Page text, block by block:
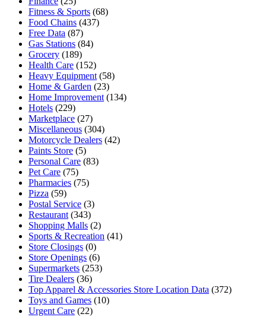
Fitness & Sports (68)
Food Chains (437)
Free Data (87)
Gas Stations (84)
Grocery (189)
Health Care (152)
Heavy Equipment (58)
Home & Garden (23)
Home Improvement (134)
Hotels (229)
Marketplace (27)
Miscellaneous (304)
Motorcycle Dealers (42)
Paints Store (5)
Personal Care (83)
Pet Care (75)
Pharmacies (75)
Pizza (59)
Postal Service (3)
Restaurant (343)
Shopping Malls (2)
Sports & Recreation (41)
Store Closings (0)
Store Openings (6)
Supermarkets (253)
Tire Dealers (36)
Top Apparel & Accessories Store Location Data (372)
Toys and Games (10)
Urgent Care (22)